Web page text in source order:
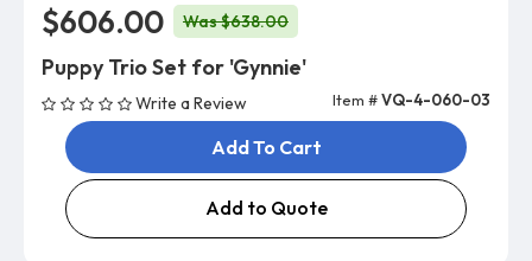
$606.00 Was $638.00
Puppy Trio Set for 'Gynnie'
Write a Review Item #VQ-4-060-03
Add To Cart
Add to Quote